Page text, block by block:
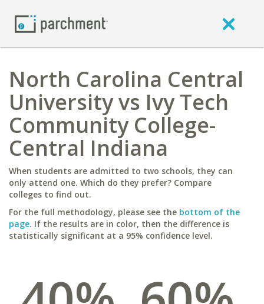
North Carolina Central
University vs Ivy Tech
Community College-
Central Indiana
When students are admitted to two schools, they can
only attend one. Which do they prefer? Compare
colleges to find out.
For the full methodology, please see the bottom of the
page. If the results are in color, then the difference is
statistically significant at a 95% confidence level.